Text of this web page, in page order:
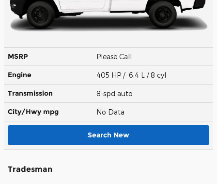
MSRP Please Call
Engine 405 HP / 6.4 L / 8 cyl
Transmission 8-spd auto
City/Hwy mpg No Data
Search New
Tradesman